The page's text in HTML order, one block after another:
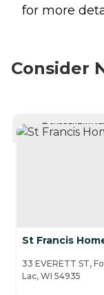
for more
Consider
CURRENTLY
St Francis
33 EVERETT ST,
Lac, WI 54935